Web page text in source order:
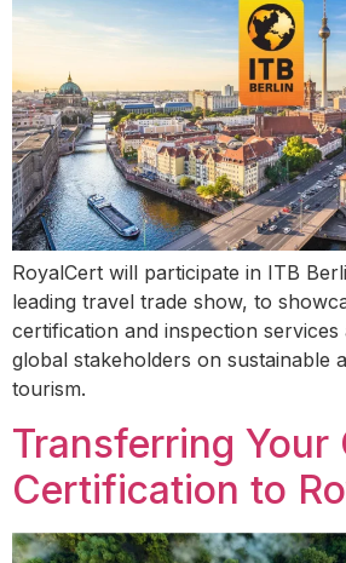
RoyalCert will participate in ITB
leading travel trade show, to
certification and inspection services
global stakeholders on sustainable
tourism.
Transferring Your
Certification to